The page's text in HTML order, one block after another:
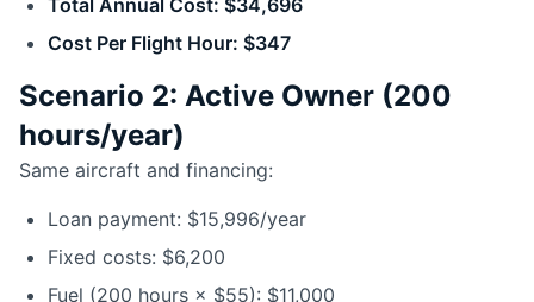
Total Annual Cost: $34,696
Cost Per Flight Hour: $347
Scenario 2: Active Owner (200
hours/year)
Same aircraft and financing:
Loan payment: $15,996/year
Fixed costs: $6,200
Fuel (200 hours × $55): $11,000